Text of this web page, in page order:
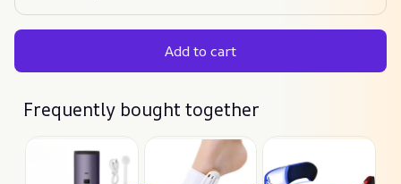
Add to cart
Frequently bought together